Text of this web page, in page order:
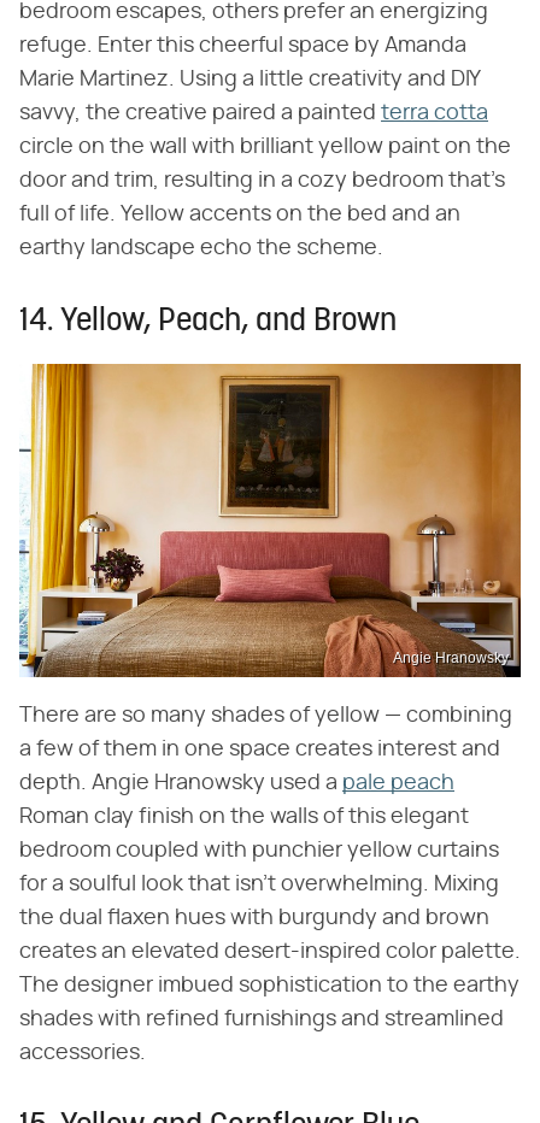
bedroom escapes, others prefer an energizing
refuge. Enter this cheerful space by Amanda
Marie Martinez. Using a little creativity and DIY
savvy, the creative paired a painted terra cotta
circle on the wall with brilliant yellow paint on the
door and trim, resulting in a cozy bedroom that's
full of life. Yellow accents on the bed and an
earthy landscape echo the scheme.
14. Yellow, Peach, and Brown
Angie Hranowsky
There are so many shades of yellow — combining
a few of them in one space creates interest and
depth. Angie Hranowsky used a pale peach
Roman clay finish on the walls of this elegant
bedroom coupled with punchier yellow curtains
for a soulful look that isn't overwhelming. Mixing
the dual flaxen hues with burgundy and brown
creates an elevated desert-inspired color palette.
The designer imbued sophistication to the earthy
shades with refined furnishings and streamlined
accessories.